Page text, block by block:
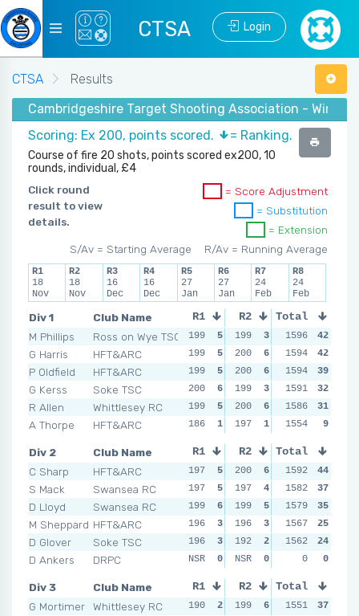
CTSA Login
CTSA
Results
Cambridgeshire Target Shooting Association - Winter
Scoring: Ex 200, points scored.
= Ranking.
Course of fire 20 shots, points scored ex200, 10
rounds, individual, £4
Click round
result to view
details.
= Score Adjustment
= Substitution
= Extension
R/Av = Running Average
S/Av = Starting Average
R1
18
Nov
R2
18
Nov
R3
16
Dec
R4
16
Dec
R5
27
Jan
R6
27
Jan
R7
24
Feb
R8
24
Feb
Div 1
Club Name
M Phillips
Ross on Wye TSC
G Harris
HFT&ARC
P Oldfield
HFT&ARC
G Kerss
Soke TSC
R Allen
Whittlesey RC
A Thorpe
HFT&ARC
R1 R2 R3
199 5 199 3 199 200
199
5 200 6 200 199
199
5 200 6 199 200
200
6 199 3 200 197
199
5 200 6 197 199
186
1 197 1 197 192
Total
1596
42
1594
42
1594
39
1591
32
1586
31
1554
9
Div 2
Club Name
C Sharp
HFT&ARC
S Mack
Swansea RC
D Lloyd
Swansea RC
M Sheppard HFT&ARC
D Glover
Soke TSC
D Ankers
DRPC
R1 R2 R3
197 5 200 6 200 199
197
5 197 4 199 197
199
6 199 5 197 195
196
3 196 3 196 199
196
3 192 2 198 191
NSR
0 NSR 0 NSR
Total
1592
44
1582
37
1579
35
1567
25
1562
24
0
0
Div 3
Club Name
G Mortimer
Whittlesey RC
R1 R2 R3
190 2 199 6 192 197
Total
1551
37